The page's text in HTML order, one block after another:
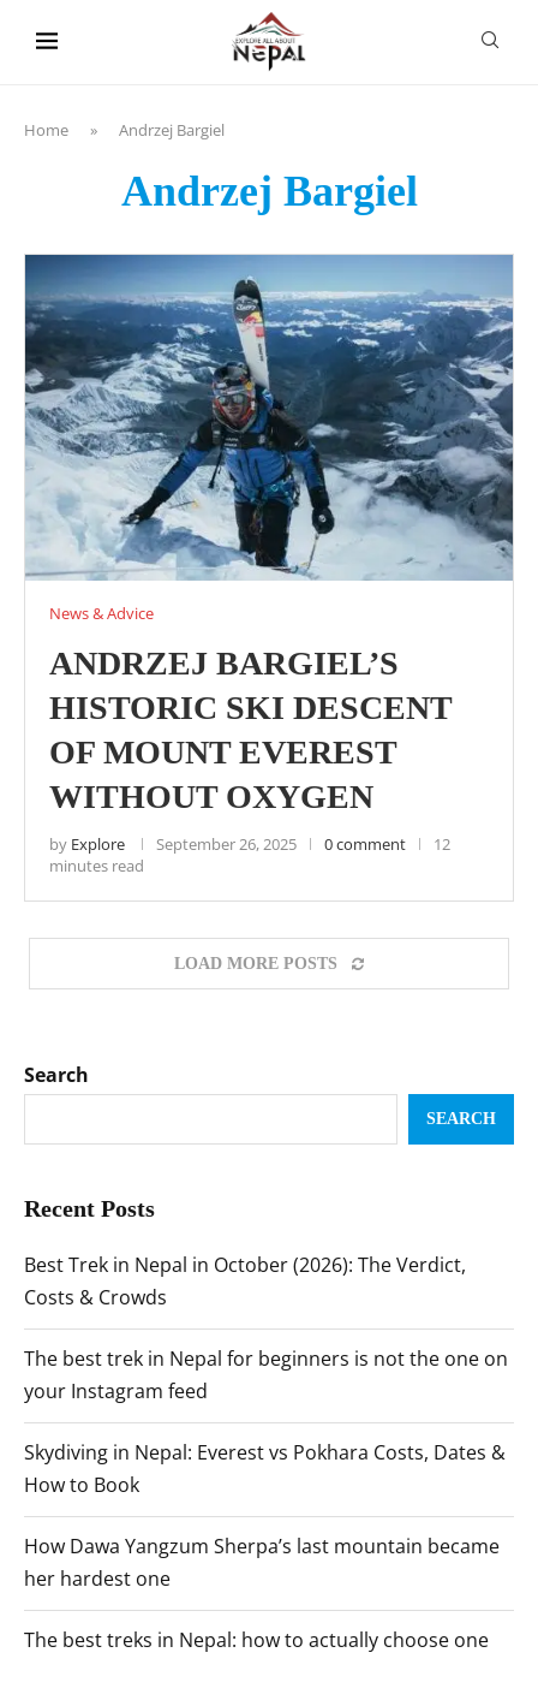
Home » Andrzej Bargiel
Andrzej Bargiel
News & Advice
ANDRZEJ BARGIEL’S
HISTORIC SKI DESCENT
OF MOUNT EVEREST
WITHOUT OXYGEN
by Explore September 26, 2025 0 comment
12
minutes read
LOAD MORE POSTS
Search
SEARCH
Recent Posts
Best Trek in Nepal in October (2026): The Verdict,
Costs & Crowds
The best trek in Nepal for beginners is not the one on
your Instagram feed
Skydiving in Nepal: Everest vs Pokhara Costs, Dates &
How to Book
How Dawa Yangzum Sherpa’s last mountain became
her hardest one
The best treks in Nepal: how to actually choose one